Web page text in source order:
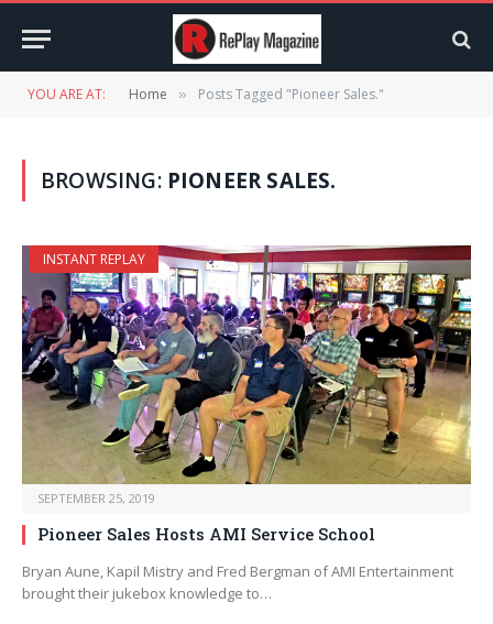
YOU ARE AT: Home » Posts Tagged "Pioneer Sales."
BROWSING: PIONEER SALES.
INSTANT REPLAY
SEPTEMBER 25, 2019
Pioneer Sales Hosts AMI Service School
Bryan Aune, Kapil Mistry and Fred Bergman of AMI Entertainment
brought their jukebox knowledge to…